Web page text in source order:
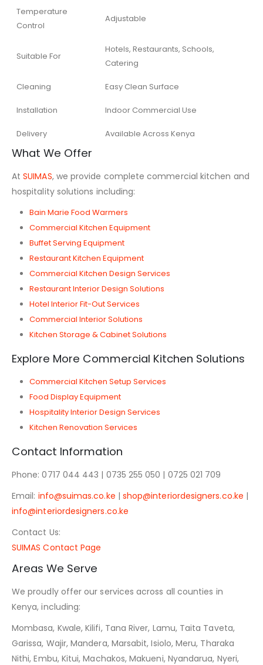
Temperature
Control
Adjustable
Suitable For
Hotels, Restaurants, Schools,
Catering
Cleaning Easy Clean Surface
Installation Indoor Commercial Use
Delivery Available Across Kenya
What We Offer
AtSUIMAS, we provide complete commercial kitchen and
hospitality solutions including:
Bain Marie Food Warmers
Commercial Kitchen Equipment
Buffet Serving Equipment
Restaurant Kitchen Equipment
Commercial Kitchen Design Services
Restaurant Interior Design Solutions
Hotel Interior Fit-Out Services
Commercial Interior Solutions
Kitchen Storage & Cabinet Solutions
Explore More Commercial Kitchen Solutions
Commercial Kitchen Setup Services
Food Display Equipment
Hospitality Interior Design Services
Kitchen Renovation Services
Contact Information
Phone: 0717 044 443 | 0735 255 050 | 0725 021 709
Email: info@suimas.co.ke | shop@interiordesigners.co.ke |
info@interiordesigners.co.ke
Contact Us:
SUIMAS Contact Page
Areas We Serve
We proudly offer our services across all counties in
Kenya, including:
Mombasa, Kwale, Kilifi, Tana River, Lamu, Taita Taveta,
Garissa, Wajir, Mandera, Marsabit, Isiolo, Meru, Tharaka
Nithi, Embu, Kitui, Machakos, Makueni, Nyandarua, Nyeri,